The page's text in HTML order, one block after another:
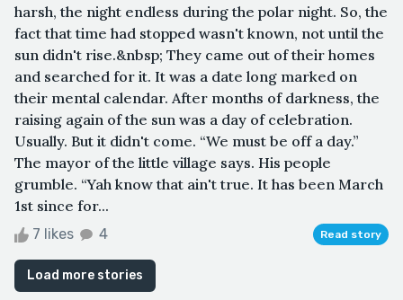
harsh, the night endless during the polar night. So, the
fact that time had stopped wasn't known, not until the
sun didn't rise.&nbsp; They came out of their homes
and searched for it. It was a date long marked on
their mental calendar. After months of darkness, the
raising again of the sun was a day of celebration.
Usually. But it didn't come. “We must be off a day.”
The mayor of the little village says. His people
grumble. “Yah know that ain't true. It has been March
1st since for...
7 likes 4 Read story
Load more stories